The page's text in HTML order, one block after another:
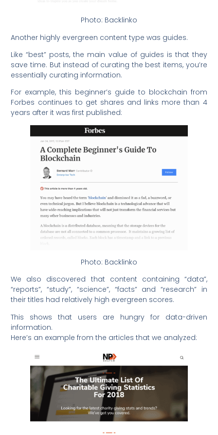
Photo: Backlinko
Another highly evergreen content type was guides.
Like “best” posts, the main value of guides is that they
save time. But instead of curating the best items, you’re
essentially curating information.
For example, this beginner’s guide to blockchain from
Forbes continues to get shares and links more than 4
years after it was first published:
Photo: Backlinko
We also discovered that content containing “data”,
“reports”, “study”, “science”, “facts” and “research” in
their titles had relatively high evergreen scores.
This shows that users are hungry for data-driven
information.
Here’s an example from the articles that we analyzed: